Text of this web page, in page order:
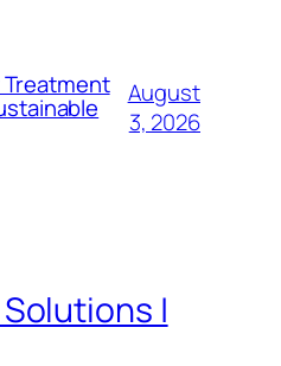
August
3, 2026
|